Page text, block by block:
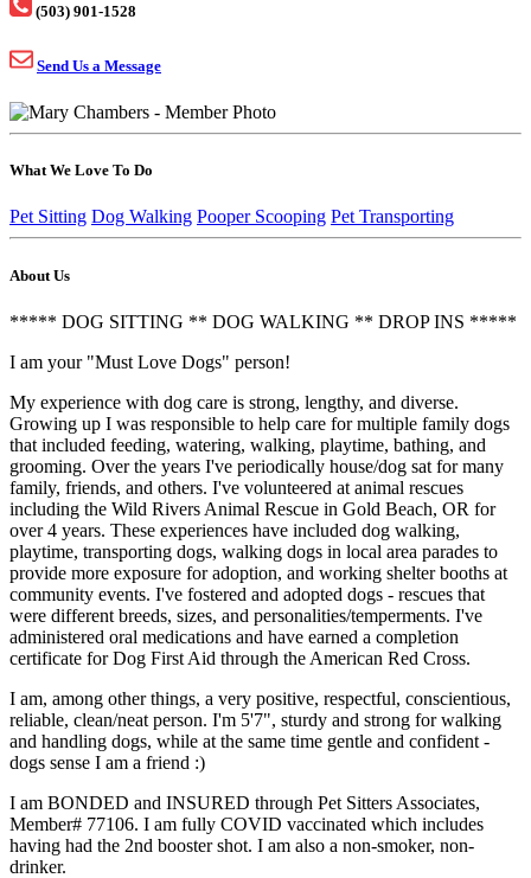
(503) 901-1528
Send Us a Message
What We Love To Do
Pet Sitting Dog Walking Pooper Scooping Pet Transporting
About Us
***** DOG SITTING ** DOG WALKING ** DROP INS *****
I am your "Must Love Dogs" person!
My experience with dog care is strong, lengthy, and diverse.
Growing up I was responsible to help care for multiple family dogs
that included feeding, watering, walking, playtime, bathing, and
grooming. Over the years I've periodically house/dog sat for many
family, friends, and others. I've volunteered at animal rescues
including the Wild Rivers Animal Rescue in Gold Beach, OR for
over 4 years. These experiences have included dog walking,
playtime, transporting dogs, walking dogs in local area parades to
provide more exposure for adoption, and working shelter booths at
community events. I've fostered and adopted dogs - rescues that
were different breeds, sizes, and personalities/temperments. I've
administered oral medications and have earned a completion
certificate for Dog First Aid through the American Red Cross.
I am, among other things, a very positive, respectful, conscientious,
reliable, clean/neat person. I'm 5'7", sturdy and strong for walking
and handling dogs, while at the same time gentle and confident -
dogs sense I am a friend :)
I am BONDED and INSURED through Pet Sitters Associates,
Member# 77106. I am fully COVID vaccinated which includes
having had the 2nd booster shot. I am also a non-smoker, non-
drinker.